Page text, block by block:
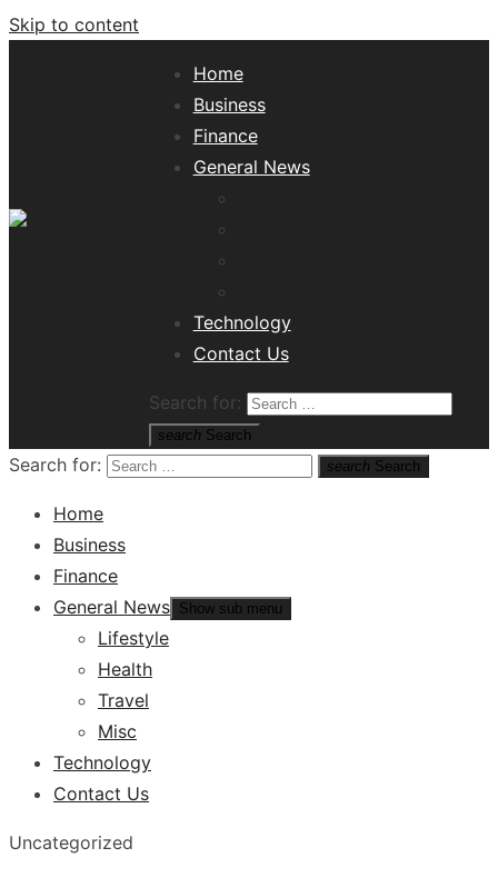
Skip to content
Home
Business
Finance
General News
Technology
Contact Us
Search for:
search Search
Search for: search Search
Home
Business
Finance
General News Show sub menu
Lifestyle
Health
Travel
Misc
Technology
Contact Us
Uncategorized